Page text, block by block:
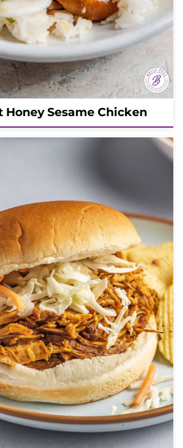
Honey Sesame Chicken